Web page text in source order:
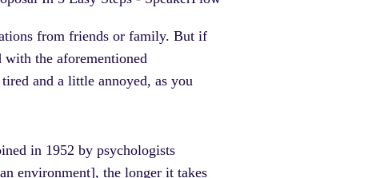
from friends or family. But if
with the aforementioned
and a little annoyed, as you
in 1952 by psychologists
environment], the longer it takes